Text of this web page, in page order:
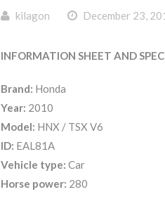
kilagon December 23,
INFORMATION SHEET AND
Brand: Honda
Year: 2010
Model: HNX / TSX V6
ID: EAL81A
Vehicle type: Car
Horse power: 280